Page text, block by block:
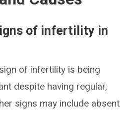
of infertility in
of infertility is being
despite having regular,
signs may include absent